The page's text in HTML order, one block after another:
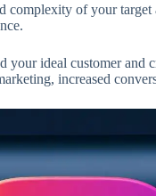
complexity of your
your ideal customer and
increased